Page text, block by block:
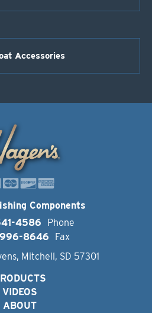
Accessories
Components
4586
Phone
8646
Fax
Mitchell, SD 57301
VIDEOS
ABOUT